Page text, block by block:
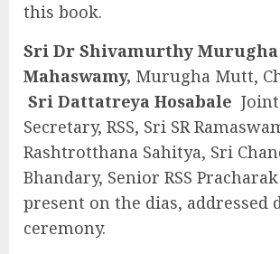
this book.
Sri Dr Shivamurthy Murugha
Mahaswamy, Murugha Mutt,
Sri Dattatreya Hosabale
Secretary, RSS, Sri SR
Rashtrotthana Sahitya, Sri
Bhandary, Senior RSS
present on the dias, addressed
ceremony.